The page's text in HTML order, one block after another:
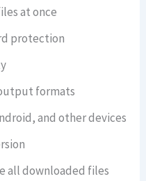
at once
protection
formats
and other devices
all downloaded files